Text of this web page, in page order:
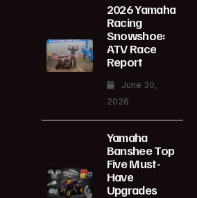
2026 Yamaha
Racing
Snowshoe:
ATV Race
Report
June 30,
2026
Yamaha
Banshee Top
Five Must-
Have
Upgrades